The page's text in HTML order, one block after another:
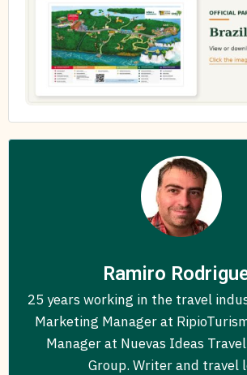
Ramiro
25 years working in the travel
Marketing Manager at
Manager at Nuevas Ideas
Group. Writer and travel